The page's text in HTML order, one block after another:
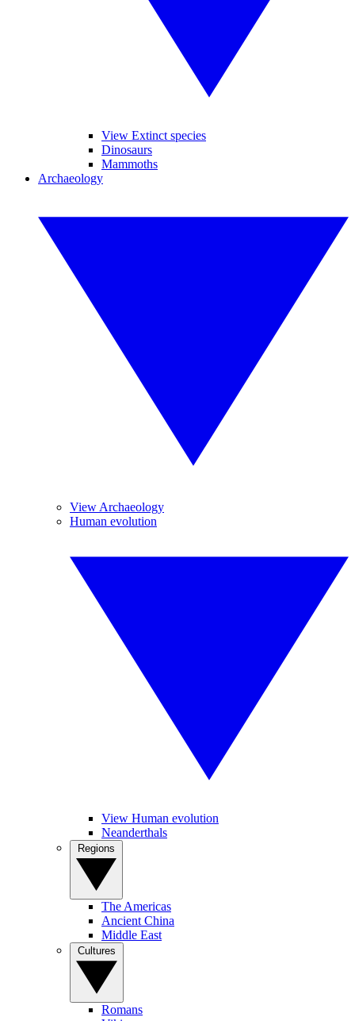
View Extinct species
Dinosaurs
Mammoths
Archaeology
View Archaeology
Human evolution
View Human evolution
Neanderthals
The Americas
Ancient China
Middle East
Romans